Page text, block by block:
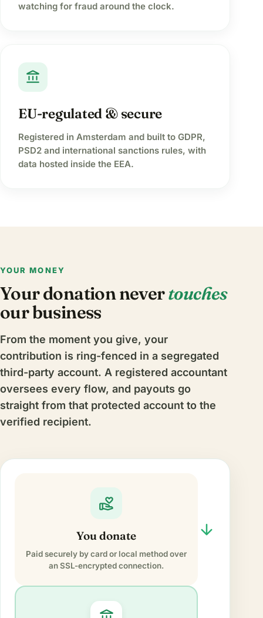
watching for fraud around the clock.
account_balance
EU-regulated & secure
Registered in Amsterdam and built to GDPR,
PSD2 and international sanctions rules, with
data hosted inside the EEA.
YOUR MONEY
Your donation nevertouches
our business
From the moment you give, your
contribution is ring-fenced in a segregated
third-party account. A registered accountant
oversees every flow, and payouts go
straight from that protected account to the
verified recipient.
volunteer_activism
You donate
Paid securely by card or local method over
an SSL-encrypted connection.
arrow_forward